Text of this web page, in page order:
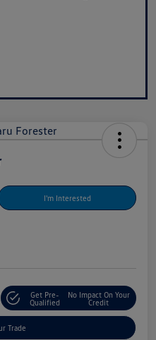
I'm Interested
Get Pre-
Qualified
No Impact On Your
Credit
Trade